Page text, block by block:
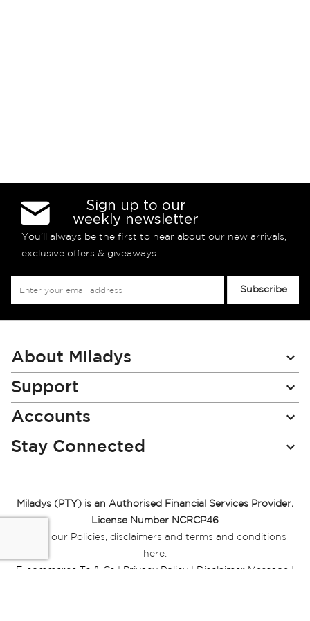
Sign up to our
weekly newsletter
You’ll always be the first to hear about our new arrivals,
exclusive offers & giveaways
Newsletter:
Subscribe
About Miladys
Support
Accounts
Stay Connected
Miladys (PTY) is an Authorised Financial Services Provider.
License Number NCRCP46
Read our Policies, disclaimers and terms and conditions
here:
E-commerce Ts & Cs | Privacy Policy | Disclaimer Message |